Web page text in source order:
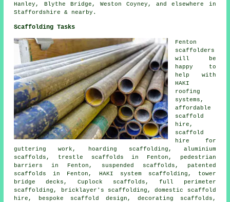
Hanley, Blythe Bridge, Weston Coyney, and elsewhere in
Staffordshire & nearby.
Scaffolding Tasks
Fenton
scaffolders
will be
happy to
help with
HAKI
roofing
systems,
affordable
scaffold
hire,
scaffold
hire for
guttering work, hoarding scaffolding, aluminium
scaffolds, trestle scaffolds in Fenton, pedestrian
barriers in Fenton, suspended scaffolds, patented
scaffolds in Fenton, HAKI system scaffolding, tower
bridge decks, Cuplock scaffolds, full perimeter
scaffolding, bricklayer's scaffolding, domestic scaffold
hire, bespoke scaffold design, decorating scaffolds,